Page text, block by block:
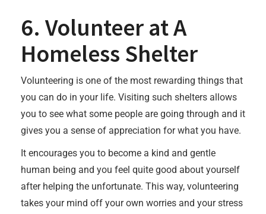
6. Volunteer at A
Homeless Shelter
Volunteering is one of the most rewarding things that
you can do in your life. Visiting such shelters allows
you to see what some people are going through and it
gives you a sense of appreciation for what you have.
It encourages you to become a kind and gentle
human being and you feel quite good about yourself
after helping the unfortunate. This way, volunteering
takes your mind off your own worries and your stress